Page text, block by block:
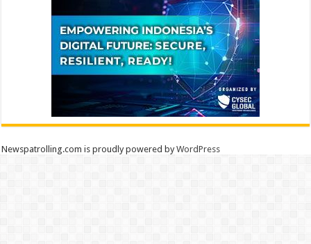
Newspatrolling.com is proudly powered byWordPress